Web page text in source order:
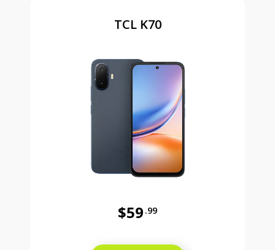
TCL K70
$59 .99